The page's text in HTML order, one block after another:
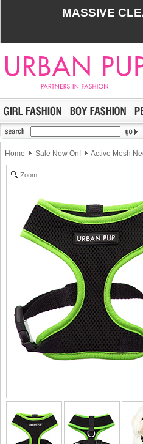
MASSIVE
Home Sale Now On! Active Mesh
Zoom